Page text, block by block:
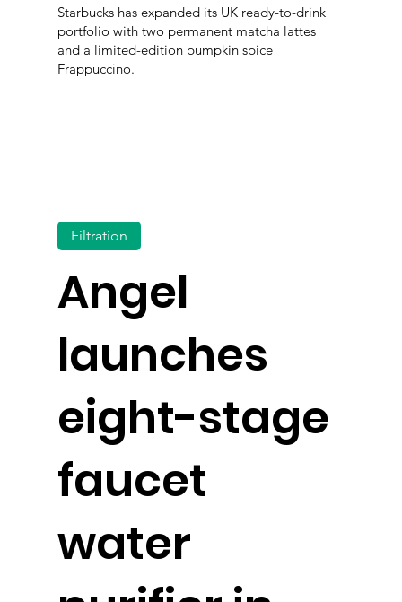
Starbucks has expanded its UK ready-to-drink
portfolio with two permanent matcha lattes
and a limited-edition pumpkin spice
Frappuccino.
Angel
launches
eight-stage
faucet
water
Filtration